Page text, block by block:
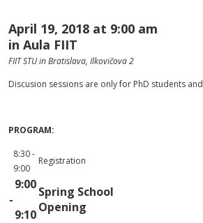
April 19, 2018 at 9:00 am
in Aula FIIT
FIIT STU in Bratislava, Ilkovičova 2
Discusion sessions are only for PhD students and
PROGRAM:
8:30 -
9:00
Registration
9:00
-
9:10
Spring School
Opening